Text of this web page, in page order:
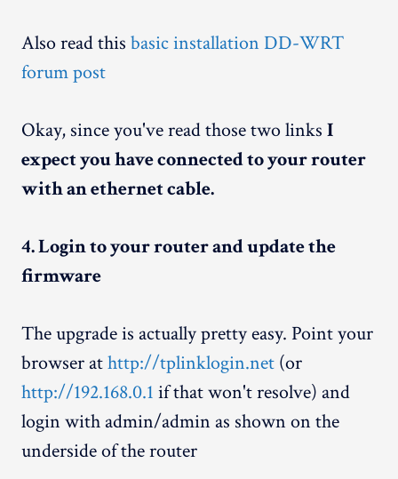
Also read this basic installation DD-WRT
forum post
Okay, since you've read those two links I
expect you have connected to your router
with an ethernet cable.
4. Login to your router and update the
firmware
The upgrade is actually pretty easy. Point your
browser athttp://tplinklogin.net (or
http://192.168.0.1 if that won't resolve) and
login with admin/admin as shown on the
underside of the router